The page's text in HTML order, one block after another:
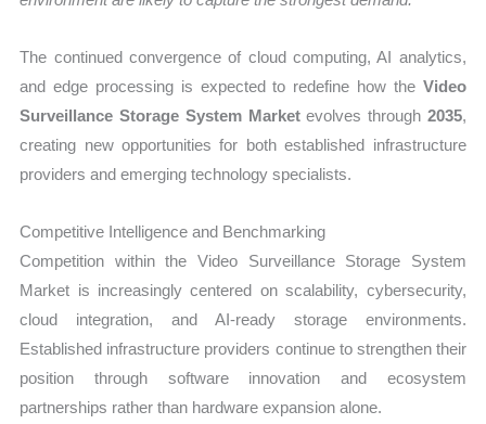
The continued convergence of cloud computing, AI analytics,
and edge processing is expected to redefine how the Video
Surveillance Storage System Marketevolves through 2035,
creating new opportunities for both established infrastructure
providers and emerging technology specialists.
Competitive Intelligence and Benchmarking
Competition within the Video Surveillance Storage System
Market is increasingly centered on scalability, cybersecurity,
cloud integration, and AI-ready storage environments.
Established infrastructure providers continue to strengthen their
position through software innovation and ecosystem
partnerships rather than hardware expansion alone.